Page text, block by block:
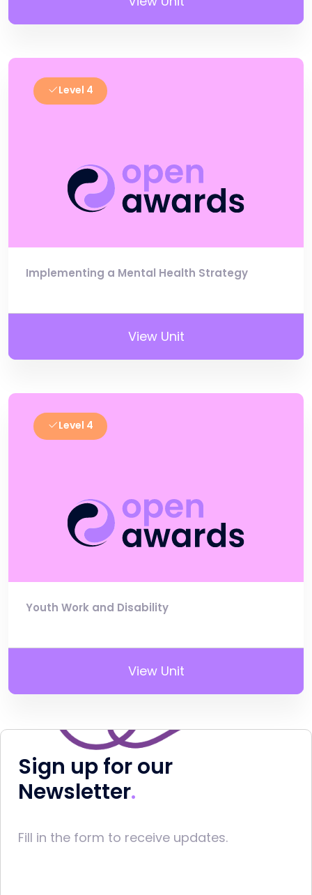
Level 4
Implementing a Mental Health Strategy
View Unit
Level 4
Youth Work and Disability
View Unit
Sign up for our
Newsletter
Fill in the form to receive updates.